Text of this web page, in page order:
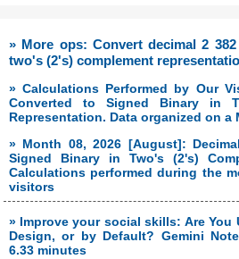
» More ops: Convert decimal 2
two's (2's) complement
» Calculations Performed by Our
Converted to Signed Binary in
Representation. Data organized on a
» Month 08, 2026 [August]:
Signed Binary in Two's (2's)
Calculations performed during the
visitors
» Improve your social skills: Are You
Design, or by Default? Gemini
6.33 minutes